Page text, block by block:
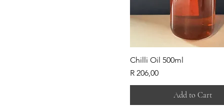
Chilli Oil 500ml
Price
R 206,00
Add to Cart